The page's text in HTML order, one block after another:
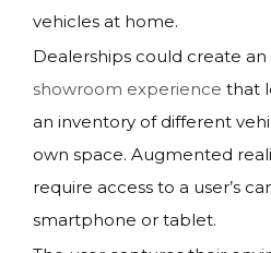
vehicles at home.
Dealerships could create an
showroom experience that
an inventory of different
own space. Augmented
require access to a user’s
smartphone or tablet.